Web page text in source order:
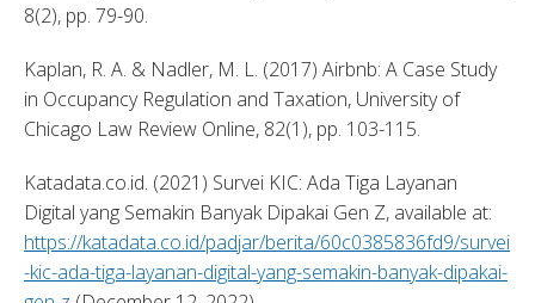
8(2), pp. 79-90.
Kaplan, R. A. & Nadler, M. L. (2017) Airbnb: A Case Study
in Occupancy Regulation and Taxation, University of
Chicago Law Review Online, 82(1), pp. 103-115.
Katadata.co.id. (2021) Survei KIC: Ada Tiga Layanan
https://katadata.co.id/padjar/berita/60c0385836fd9/survei
-kic-ada-tiga-layanan-digital-yang-semakin-banyak-dipakai-